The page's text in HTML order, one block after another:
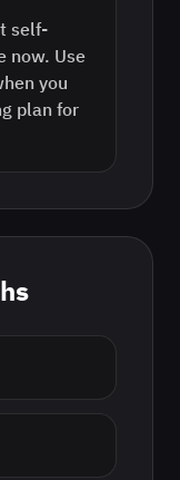
self-
now. Use
you
plan for